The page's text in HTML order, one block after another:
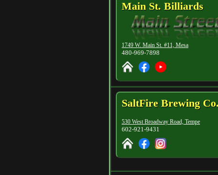
Main St. Billiards
1749 W. Main St. #11, Mesa
480-969-7898
SaltFire Brewing
530 West Broadway Road, Tempe
602-921-9431